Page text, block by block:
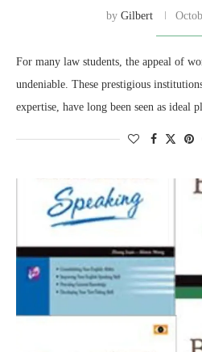
by Gilbert
For many law students, the appeal of
undeniable. These prestigious
expertise, have long been seen as ideal